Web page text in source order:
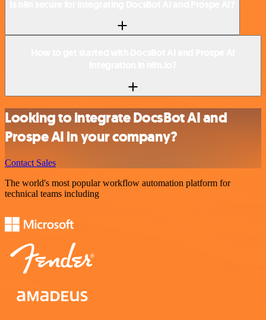
Looking to integrate DocsBot AI and
Prospe AI in your company?
Contact Sales
The world's most popular workflow automation platform for
technical teams including